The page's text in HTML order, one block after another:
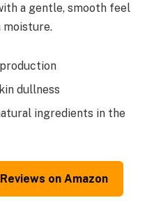
a gentle, smooth feel
moisture.
dullness
ingredients in the
on Amazon